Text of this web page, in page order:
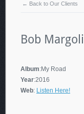
← Back to Our Clients
Bob
Album:My Road
Year:2016
Web: Listen Here!